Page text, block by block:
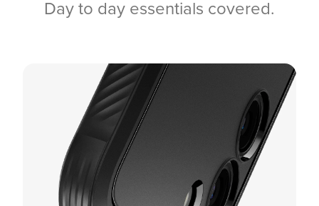
Day to day essentials covered.